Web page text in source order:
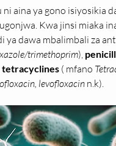
ni aina ya gono isiyosikia
Kwa jinsi miaka
ya dawa mbalimbali za
trimethoprim),
tetracyclines ( mfano
levofloxacin n.k).